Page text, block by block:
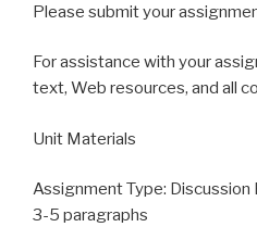
Please submit your
For assistance with your
text, Web resources, and all
Unit Materials
Assignment Type:
3-5 paragraphs